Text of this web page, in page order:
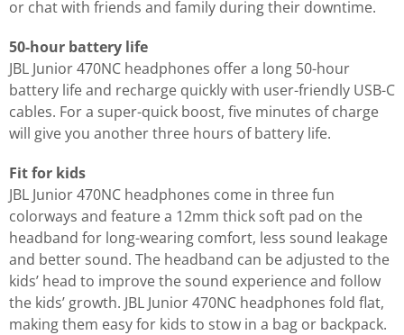
or chat with friends and family during their downtime.
50-hour battery life
JBL Junior 470NC headphones offer a long 50-hour
battery life and recharge quickly with user-friendly USB-C
cables. For a super-quick boost, five minutes of charge
will give you another three hours of battery life.
Fit for kids
JBL Junior 470NC headphones come in three fun
colorways and feature a 12mm thick soft pad on the
headband for long-wearing comfort, less sound leakage
and better sound. The headband can be adjusted to the
kids’ head to improve the sound experience and follow
the kids’ growth. JBL Junior 470NC headphones fold flat,
making them easy for kids to stow in a bag or backpack.